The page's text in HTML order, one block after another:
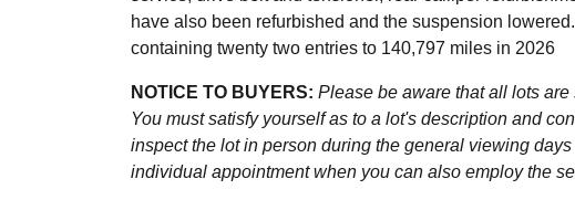
have also been refurbished and the suspension
containing twenty two entries to 140,797 miles in 2026
NOTICE TO BUYERS: Please be aware that all lots
You must satisfy yourself as to a lot's description and
inspect the lot in person during the general viewing
individual appointment when you can also employ the